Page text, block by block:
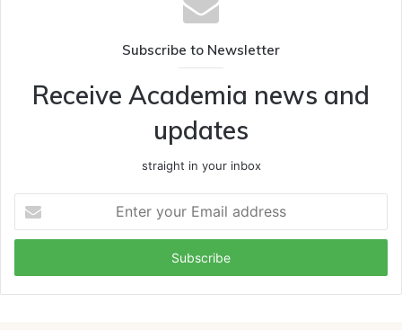
Subscribe to Newsletter
Receive Academia news and
updates
straight in your inbox
your
Email